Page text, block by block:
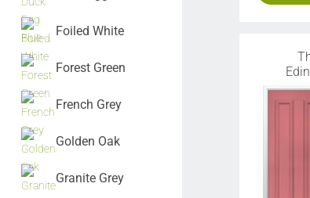
Foiled White
Forest Green
French Grey
Golden Oak
Granite Grey